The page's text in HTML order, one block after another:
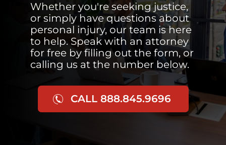
Whether you're seeking justice,
or simply have questions about
personal injury, our team is here
to help. Speak with an attorney
for free by filling out the form, or
calling us at the number below.
CALL 888.845.9696